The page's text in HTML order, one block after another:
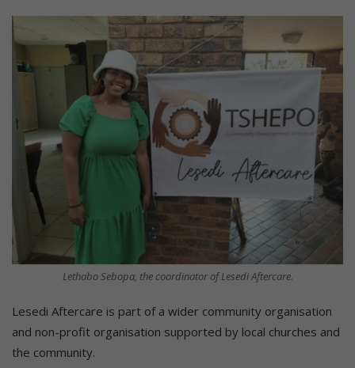
Lethabo Sebopa, the coordinator of Lesedi Aftercare.
Lesedi Aftercare is part of a wider community organisation
and non-profit organisation supported by local churches and
the community.